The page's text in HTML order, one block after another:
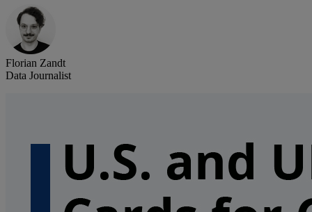
Florian Zandt
Data Journalist